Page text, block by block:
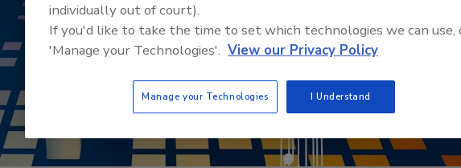
individually out of court).
If you'd like to take the time to set which technologies we can use,
'Manage your Technologies'. View our Privacy Policy
Manage your Technologies I Understand